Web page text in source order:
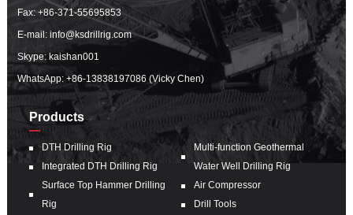
Fax: +86-371-55695853
E-mail:info@ksdrillrig.com
Skype: kaishan001
WhatsApp:+86-13838197086 (Vicky Chen)
Products
DTH Drilling Rig
Integrated DTH Drilling Rig
Surface Top Hammer Drilling
Rig
Multi-function Geothermal
Water Well Drilling Rig
Air Compressor
Drill Tools